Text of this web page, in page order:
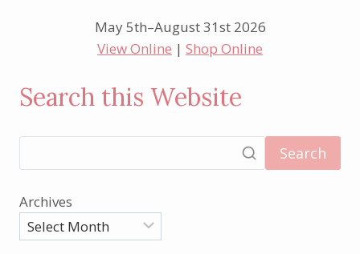
May 5th–August 31st 2026
View Online | Shop Online
Search this Website
Search
Archives